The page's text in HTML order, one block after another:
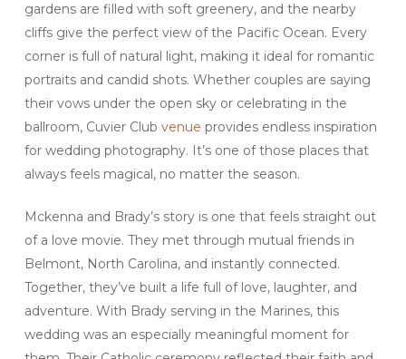
gardens are filled with soft greenery, and the nearby
cliffs give the perfect view of the Pacific Ocean. Every
corner is full of natural light, making it ideal for romantic
portraits and candid shots. Whether couples are saying
their vows under the open sky or celebrating in the
ballroom, Cuvier Club venue provides endless inspiration
for wedding photography. It’s one of those places that
always feels magical, no matter the season.
Mckenna and Brady’s story is one that feels straight out
of a love movie. They met through mutual friends in
Belmont, North Carolina, and instantly connected.
Together, they’ve built a life full of love, laughter, and
adventure. With Brady serving in the Marines, this
wedding was an especially meaningful moment for